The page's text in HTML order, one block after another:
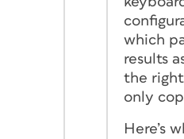
which
results
the
only
Here’s